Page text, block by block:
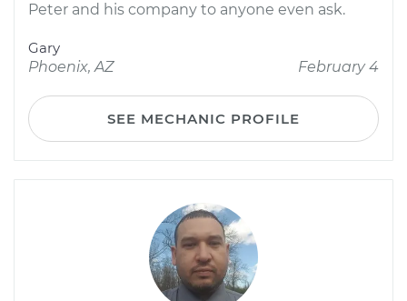
Peter and his company to anyone even ask.
Gary
Phoenix, AZ
February 4
SEE MECHANIC PROFILE